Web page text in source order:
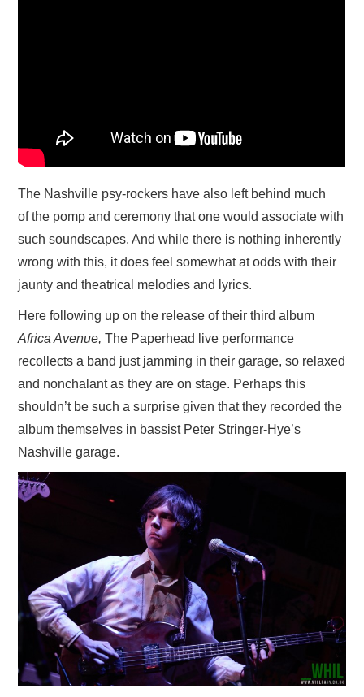
The Nashville psy-rockers have also left behind much
of the pomp and ceremony that one would associate with
such soundscapes. And while there is nothing inherently
wrong with this, it does feel somewhat at odds with their
jaunty and theatrical melodies and lyrics.
Here following up on the release of their third album
Africa Avenue, The Paperhead live performance
recollects a band just jamming in their garage, so relaxed
and nonchalant as they are on stage. Perhaps this
shouldn’t be such a surprise given that they recorded the
album themselves in bassist Peter Stringer-Hye’s
Nashville garage.